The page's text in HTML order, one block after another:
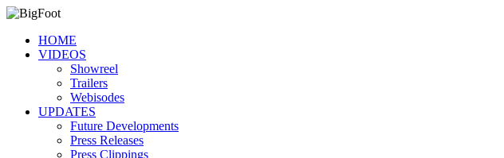
HOME
VIDEOS
Showreel
Trailers
Webisodes
UPDATES
Future Developments
Press Releases
Press Clippings